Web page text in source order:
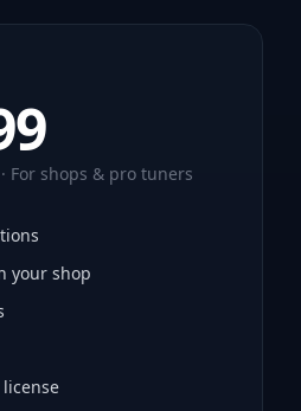
For shops & pro tuners
your shop